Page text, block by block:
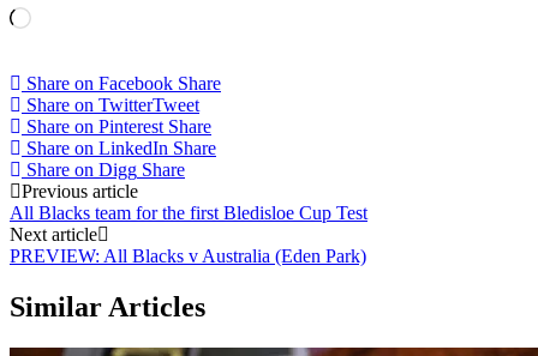
Loading…
Share on Facebook Share
Share on TwitterTweet
Share on Pinterest Share
Share on LinkedIn Share
Share on Digg Share
Post
navigation
Previous article
All Blacks team for the first Bledisloe Cup Test
Next article
PREVIEW: All Blacks v Australia (Eden Park)
Similar Articles